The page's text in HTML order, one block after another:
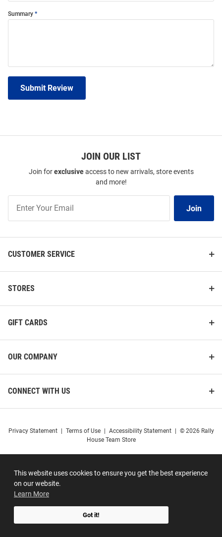
This website uses cookies to ensure you get the best experience
on our website.
Learn More
Got it!
Summary
Submit Review
JOIN OUR LIST
Join forexclusiveaccess to new arrivals, store events
and more!
Our
Join
CUSTOMER SERVICE
STORES
GIFT CARDS
OUR COMPANY
CONNECT WITH US
Privacy Statement Terms of Use Accessibility Statement
© 2026 Rally
House Team Store